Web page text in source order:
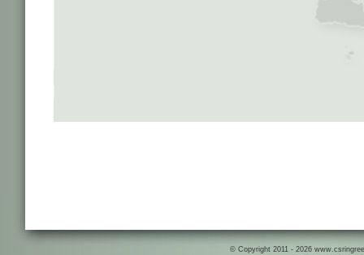
© Copyright 2011 - 2026